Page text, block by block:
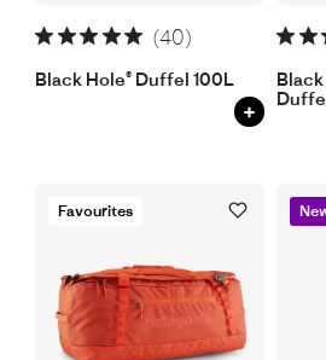
(40)
Black Hole® Duffel 100L
+
Favourites